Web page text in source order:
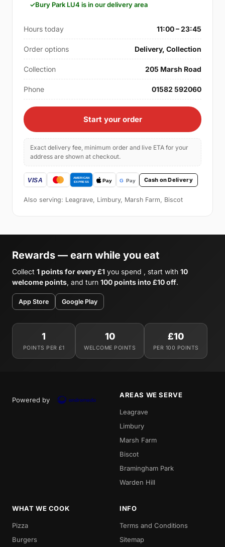
Bury Park LU4 is in our delivery area
Hours today 11:00 – 23:45
Order options Delivery, Collection
Collection 205 Marsh Road
Phone 01582 592060
Start your order
Exact delivery fee, minimum order and live ETA for your
address are shown at checkout.
Cash on Delivery
Also serving: Leagrave, Limbury, Marsh Farm, Biscot
Rewards — earn while you eat
Collect 1 points for every £1 you spend , start with 10
welcome points, and turn 100 points into £10 off.
App Store Google Play
1
POINTS PER £1
10
WELCOME POINTS
£10
PER 100 POINTS
Powered by
AREAS WE SERVE
Leagrave
Limbury
Marsh Farm
Biscot
Bramingham Park
Warden Hill
WHAT WE COOK
Pizza
Burgers
INFO
Terms and Conditions
Sitemap